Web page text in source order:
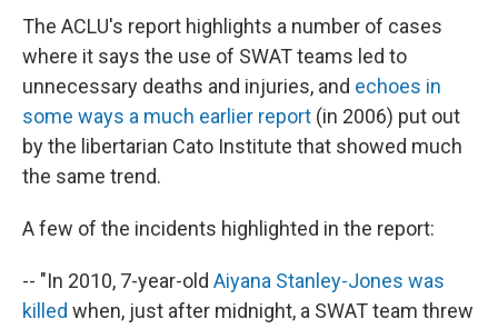
The ACLU's report highlights a number of cases
where it says the use of SWAT teams led to
unnecessary deaths and injuries, and echoes in
some ways a much earlier report (in 2006) put out
by the libertarian Cato Institute that showed much
the same trend.
A few of the incidents highlighted in the report:
-- "In 2010, 7-year-old Aiyana Stanley-Jones was
killed when, just after midnight, a SWAT team threw